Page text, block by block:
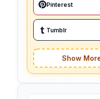
Pinterest
Tumblr
Show